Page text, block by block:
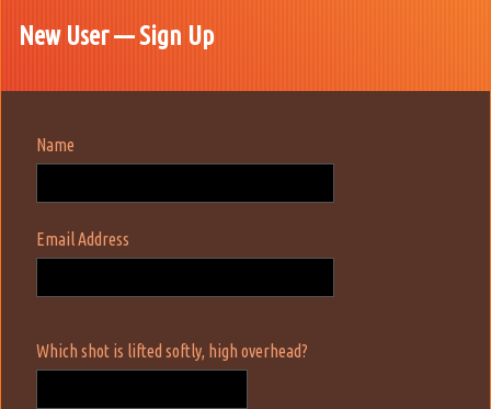
New User — Sign Up
Name
Email Address
Which shot is lifted softly, high overhead?